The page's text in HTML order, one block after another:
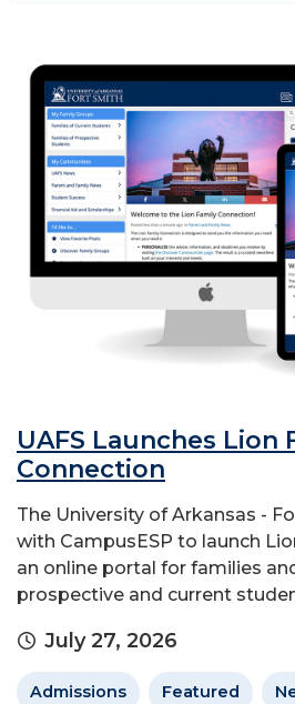
UAFS Launches Lion
Connection
The University of Arkansas -
with CampusESP to launch
an online portal for families
prospective and current
July 27, 2026
Admissions Featured